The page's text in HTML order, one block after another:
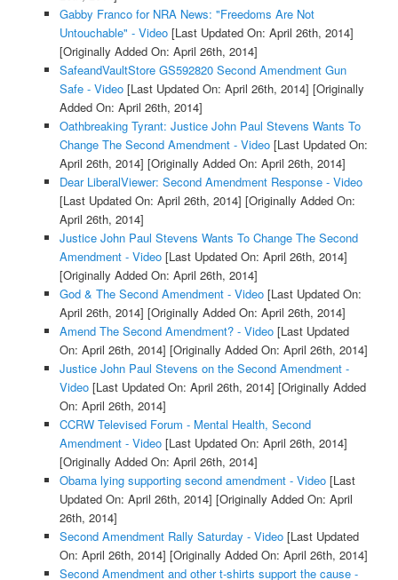
Gabby Franco for NRA News: "Freedoms Are Not
Untouchable" - Video[Last Updated On: April 26th, 2014]
[Originally Added On: April 26th, 2014]
SafeandVaultStore GS592820 Second Amendment Gun
Safe - Video[Last Updated On: April 26th, 2014] [Originally
Added On: April 26th, 2014]
Oathbreaking Tyrant: Justice John Paul Stevens Wants To
Change The Second Amendment - Video[Last Updated On:
April 26th, 2014] [Originally Added On: April 26th, 2014]
Dear LiberalViewer: Second Amendment Response - Video
[Last Updated On: April 26th, 2014] [Originally Added On:
April 26th, 2014]
Justice John Paul Stevens Wants To Change The Second
Amendment - Video[Last Updated On: April 26th, 2014]
[Originally Added On: April 26th, 2014]
God & The Second Amendment - Video[Last Updated On:
April 26th, 2014] [Originally Added On: April 26th, 2014]
Amend The Second Amendment? - Video[Last Updated
On: April 26th, 2014] [Originally Added On: April 26th, 2014]
Justice John Paul Stevens on the Second Amendment -
Video[Last Updated On: April 26th, 2014] [Originally Added
On: April 26th, 2014]
CCRW Televised Forum - Mental Health, Second
Amendment - Video[Last Updated On: April 26th, 2014]
[Originally Added On: April 26th, 2014]
Obama lying supporting second amendment - Video[Last
Updated On: April 26th, 2014] [Originally Added On: April
26th, 2014]
Second Amendment Rally Saturday - Video[Last Updated
On: April 26th, 2014] [Originally Added On: April 26th, 2014]
Second Amendment and other t-shirts support the cause -